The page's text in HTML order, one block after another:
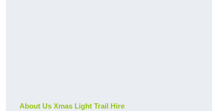
About Us Xmas Light Trail Hire